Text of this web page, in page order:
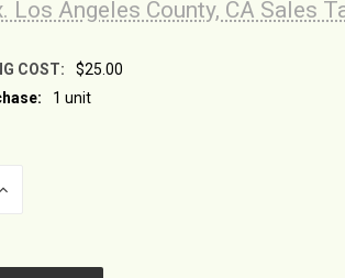
Los Angeles County, CA Sales
COST:
$25.00
1 unit
INCREASE